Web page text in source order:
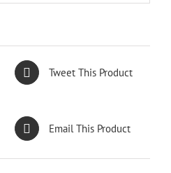
Tweet This Product
Email This Product